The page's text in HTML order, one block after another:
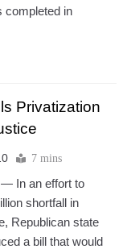
completed in
Privatization
7 mins
In an effort to
shortfall in
Republican state
a bill that would